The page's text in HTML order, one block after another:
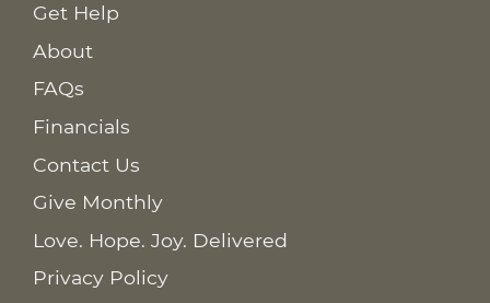
Get Help
About
FAQs
Financials
Contact Us
Give Monthly
Love. Hope. Joy. Delivered
Privacy Policy